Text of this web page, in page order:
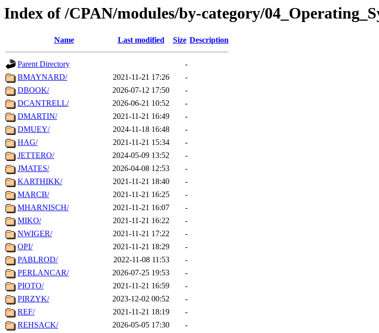
Index of /CPAN/modules/by-category/
Name Last modified Size Description
Parent Directory
-
BMAYNARD/
2021-11-21 17:26
-
DBOOK/
2026-07-12 17:50
-
DCANTRELL/
2026-06-21 10:52
-
DMARTIN/
2021-11-21 16:49
-
DMUEY/
2024-11-18 16:48
-
HAG/
2021-11-21 15:34
-
JETTERO/
2024-05-09 13:52
-
JMATES/
2026-04-08 12:53
-
KARTHIKK/
2021-11-21 18:40
-
MARCB/
2021-11-21 16:25
-
MHARNISCH/
2021-11-21 16:07
-
MIKO/
2021-11-21 16:22
-
NWIGER/
2021-11-21 17:22
-
OPI/
2021-11-21 18:29
-
PABLROD/
2022-11-08 11:53
-
PERLANCAR/
2026-07-25 19:53
-
PIOTO/
2021-11-21 16:59
-
PIRZYK/
2023-12-02 00:52
-
REF/
2021-11-21 18:19
-
REHSACK/
2026-05-05 17:30
-